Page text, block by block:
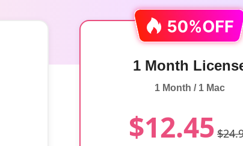
1 Month
1 Month / 1 Mac
$12.45